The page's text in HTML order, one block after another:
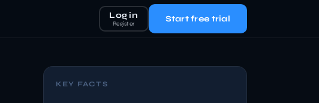
Log in
Register Start free trial
KEY FACTS